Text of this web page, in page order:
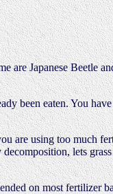
are Japanese Beetle
been eaten. You
are using too much
lets
on most fertilizer